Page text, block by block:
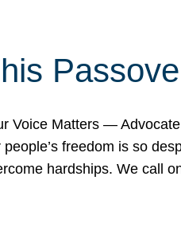
Voice Matters —
people’s freedom is so
hardships. We call